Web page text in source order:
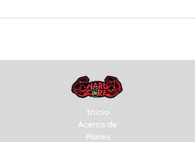
Inicio
Acerca de
Planes